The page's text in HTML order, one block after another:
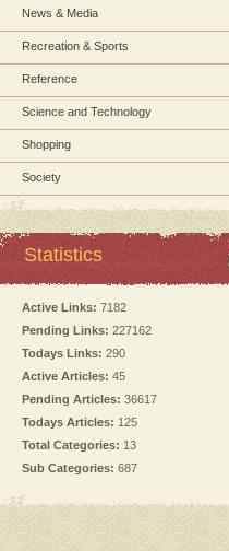
News & Media
Recreation & Sports
Reference
Science and Technology
Shopping
Society
Statistics
Active Links: 7182
Pending Links: 227162
Todays Links: 290
Active Articles: 45
Pending Articles: 36617
Todays Articles: 125
Total Categories: 13
Sub Categories: 687